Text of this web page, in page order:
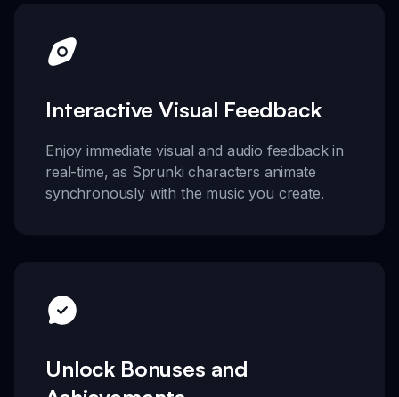
Interactive Visual Feedback
Enjoy immediate visual and audio feedback in
real-time, as Sprunki characters animate
synchronously with the music you create.
Unlock Bonuses and